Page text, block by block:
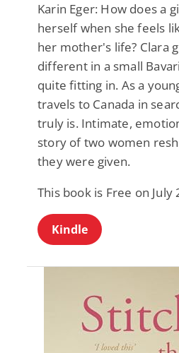
Karin Eger: How does a
herself when she feels
her mother's life? Clara
different in a small
quite fitting in. As a
travels to Canada in
truly is. Intimate,
story of two women
they were given.
This book is Free on July
Kindle